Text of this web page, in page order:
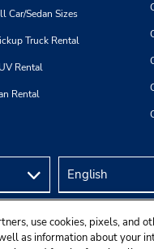
Car/Sedan Sizes
Truck Rental
Rental
Rental
use cookies, pixels, and
as information about your